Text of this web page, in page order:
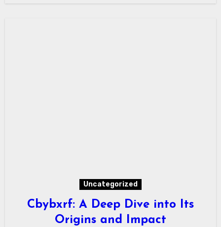
Uncategorized
Cbybxrf: A Deep Dive into Its
Origins and Impact